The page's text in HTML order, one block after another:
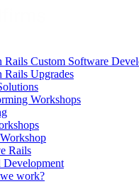
Rails Custom Software
Rails Upgrades
Workshops
Rails
Development
work?